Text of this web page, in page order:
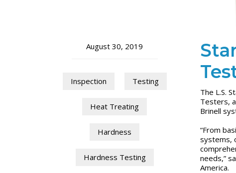
August 30, 2019
Inspection Testing
Heat Treating
Hardness
Hardness Testing
The L.S.
Testers,
Brinell
“From
systems,
needs,”
America.